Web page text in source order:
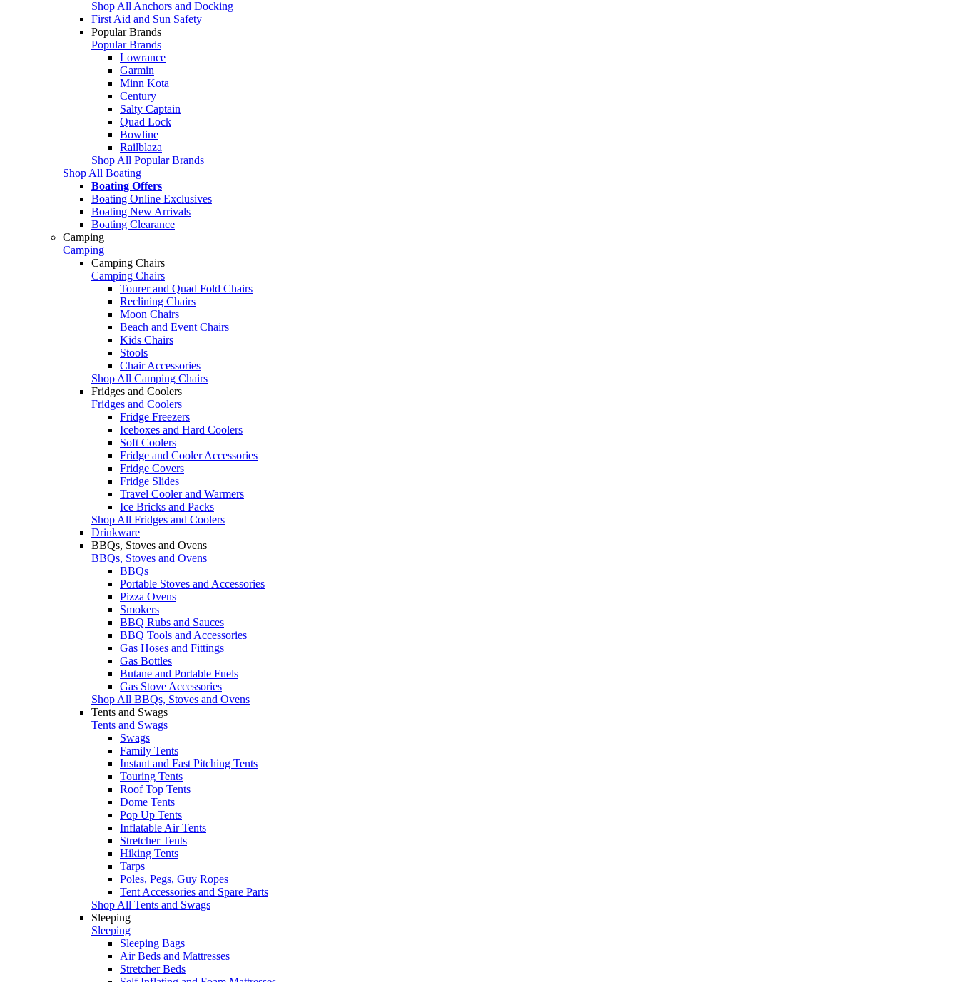
Shop All Anchors and Docking
First Aid and Sun Safety
Popular Brands
Popular Brands
Lowrance
Garmin
Minn Kota
Century
Salty Captain
Quad Lock
Bowline
Railblaza
Shop All Popular Brands
Shop All Boating
Boating Offers
Boating Online Exclusives
Boating New Arrivals
Boating Clearance
Camping
Camping
Camping Chairs
Camping Chairs
Tourer and Quad Fold Chairs
Reclining Chairs
Moon Chairs
Beach and Event Chairs
Kids Chairs
Stools
Chair Accessories
Shop All Camping Chairs
Fridges and Coolers
Fridges and Coolers
Fridge Freezers
Iceboxes and Hard Coolers
Soft Coolers
Fridge and Cooler Accessories
Fridge Covers
Fridge Slides
Travel Cooler and Warmers
Ice Bricks and Packs
Shop All Fridges and Coolers
Drinkware
BBQs, Stoves and Ovens
BBQs, Stoves and Ovens
BBQs
Portable Stoves and Accessories
Pizza Ovens
Smokers
BBQ Rubs and Sauces
BBQ Tools and Accessories
Gas Hoses and Fittings
Gas Bottles
Butane and Portable Fuels
Gas Stove Accessories
Shop All BBQs, Stoves and Ovens
Tents and Swags
Tents and Swags
Swags
Family Tents
Instant and Fast Pitching Tents
Touring Tents
Roof Top Tents
Dome Tents
Pop Up Tents
Inflatable Air Tents
Stretcher Tents
Hiking Tents
Tarps
Poles, Pegs, Guy Ropes
Tent Accessories and Spare Parts
Shop All Tents and Swags
Sleeping
Sleeping
Sleeping Bags
Air Beds and Mattresses
Stretcher Beds